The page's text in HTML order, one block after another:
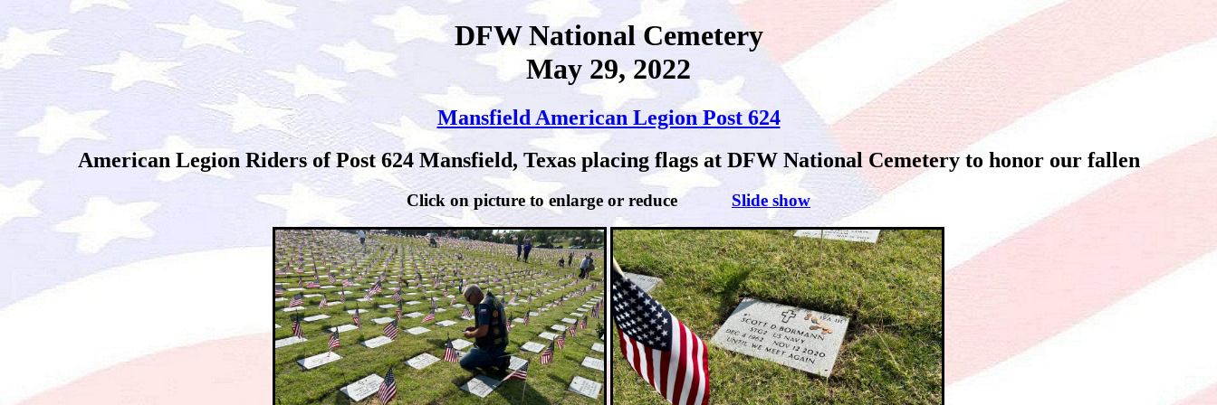
DFW National Cemetery
May 29, 2022
Mansfield American Legion Post 624
American Legion Riders of Post 624 Mansfield, Texas placing flags at DFW National Cemetery to honor our fallen
Click on picture to enlarge or reduce Slide show